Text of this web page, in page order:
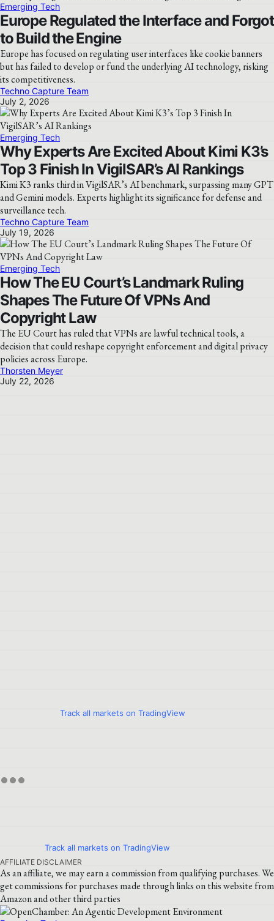
Emerging Tech
Europe Regulated the Interface and Forgot
to Build the Engine
Europe has focused on regulating user interfaces like cookie banners
but has failed to develop or fund the underlying AI technology, risking
its competitiveness.
Techno Capture Team
July 2, 2026
Emerging Tech
Why Experts Are Excited About Kimi K3’s
Top 3 Finish In VigilSAR’s AI Rankings
Kimi K3 ranks third in VigilSAR’s AI benchmark, surpassing many GPT
and Gemini models. Experts highlight its significance for defense and
surveillance tech.
Techno Capture Team
July 19, 2026
Emerging Tech
How The EU Court’s Landmark Ruling
Shapes The Future Of VPNs And
Copyright Law
The EU Court has ruled that VPNs are lawful technical tools, a
decision that could reshape copyright enforcement and digital privacy
policies across Europe.
Thorsten Meyer
July 22, 2026
Track all markets on TradingView
Track all markets on TradingView
AFFILIATE DISCLAIMER
As an affiliate, we may earn a commission from qualifying purchases. We
get commissions for purchases made through links on this website from
Amazon and other third parties